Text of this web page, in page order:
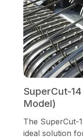
SuperCut-
Model)
The SuperCut-
ideal solution